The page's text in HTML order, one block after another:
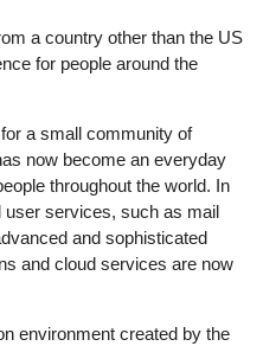
a country other than the US
for people around the
a small community of
become an everyday
world. In
created by the